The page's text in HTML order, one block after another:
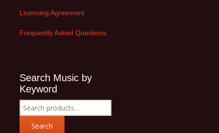
Licensing Agreement
Frequently Asked Questions
Search Music by
Keyword
Search
for:
Search